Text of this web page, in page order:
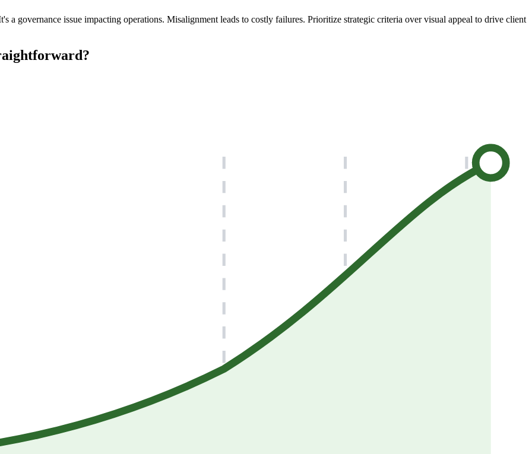
a governance issue impacting operations. Misalignment leads to costly failures. Prioritize strategic criteria over visual appeal to drive client